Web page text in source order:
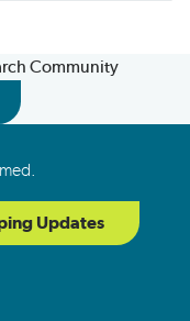
Community
Updates